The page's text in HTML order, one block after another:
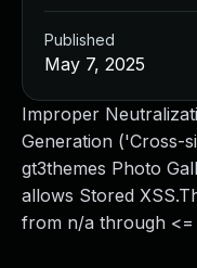
Improper
Generation ('Cross-
gt3themes Photo
allows Stored
from n/a through <=
Published
May 7, 2025